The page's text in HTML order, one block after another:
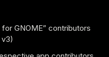
GNOME” contributors
v3)